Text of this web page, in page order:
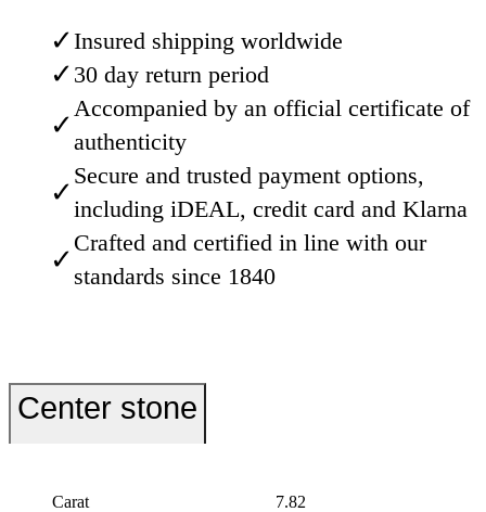
✓Insured shipping worldwide
✓ 30 day return period
✓
Accompanied by an official certificate of
authenticity
✓
Secure and trusted payment options,
including iDEAL, credit card and Klarna
✓
Crafted and certified in line with our
standards since 1840
Center stone
Carat
7.82